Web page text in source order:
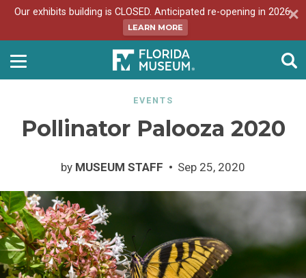
Our exhibits building is CLOSED. Anticipated re-opening in 2026.
LEARN MORE
EVENTS
Pollinator Palooza 2020
by MUSEUM STAFF Sep 25, 2020